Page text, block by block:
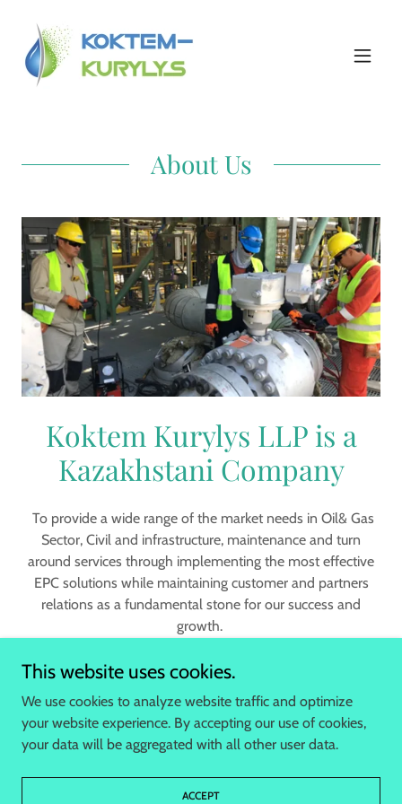
About Us
Koktem Kurylys LLP is a
Kazakhstani Company
To provide a wide range of the market needs in Oil& Gas
Sector, Civil and infrastructure, maintenance and turn
around services through implementing the most effective
EPC solutions while maintaining customer and partners
relations as a fundamental stone for our success and
growth.
Copyright © 2023 koktem.net - All Rights Reserved.
HOME
This website uses cookies.
We use cookies to analyze website traffic and optimize
your website experience. By accepting our use of cookies,
your data will be aggregated with all other user data.
ACCEPT